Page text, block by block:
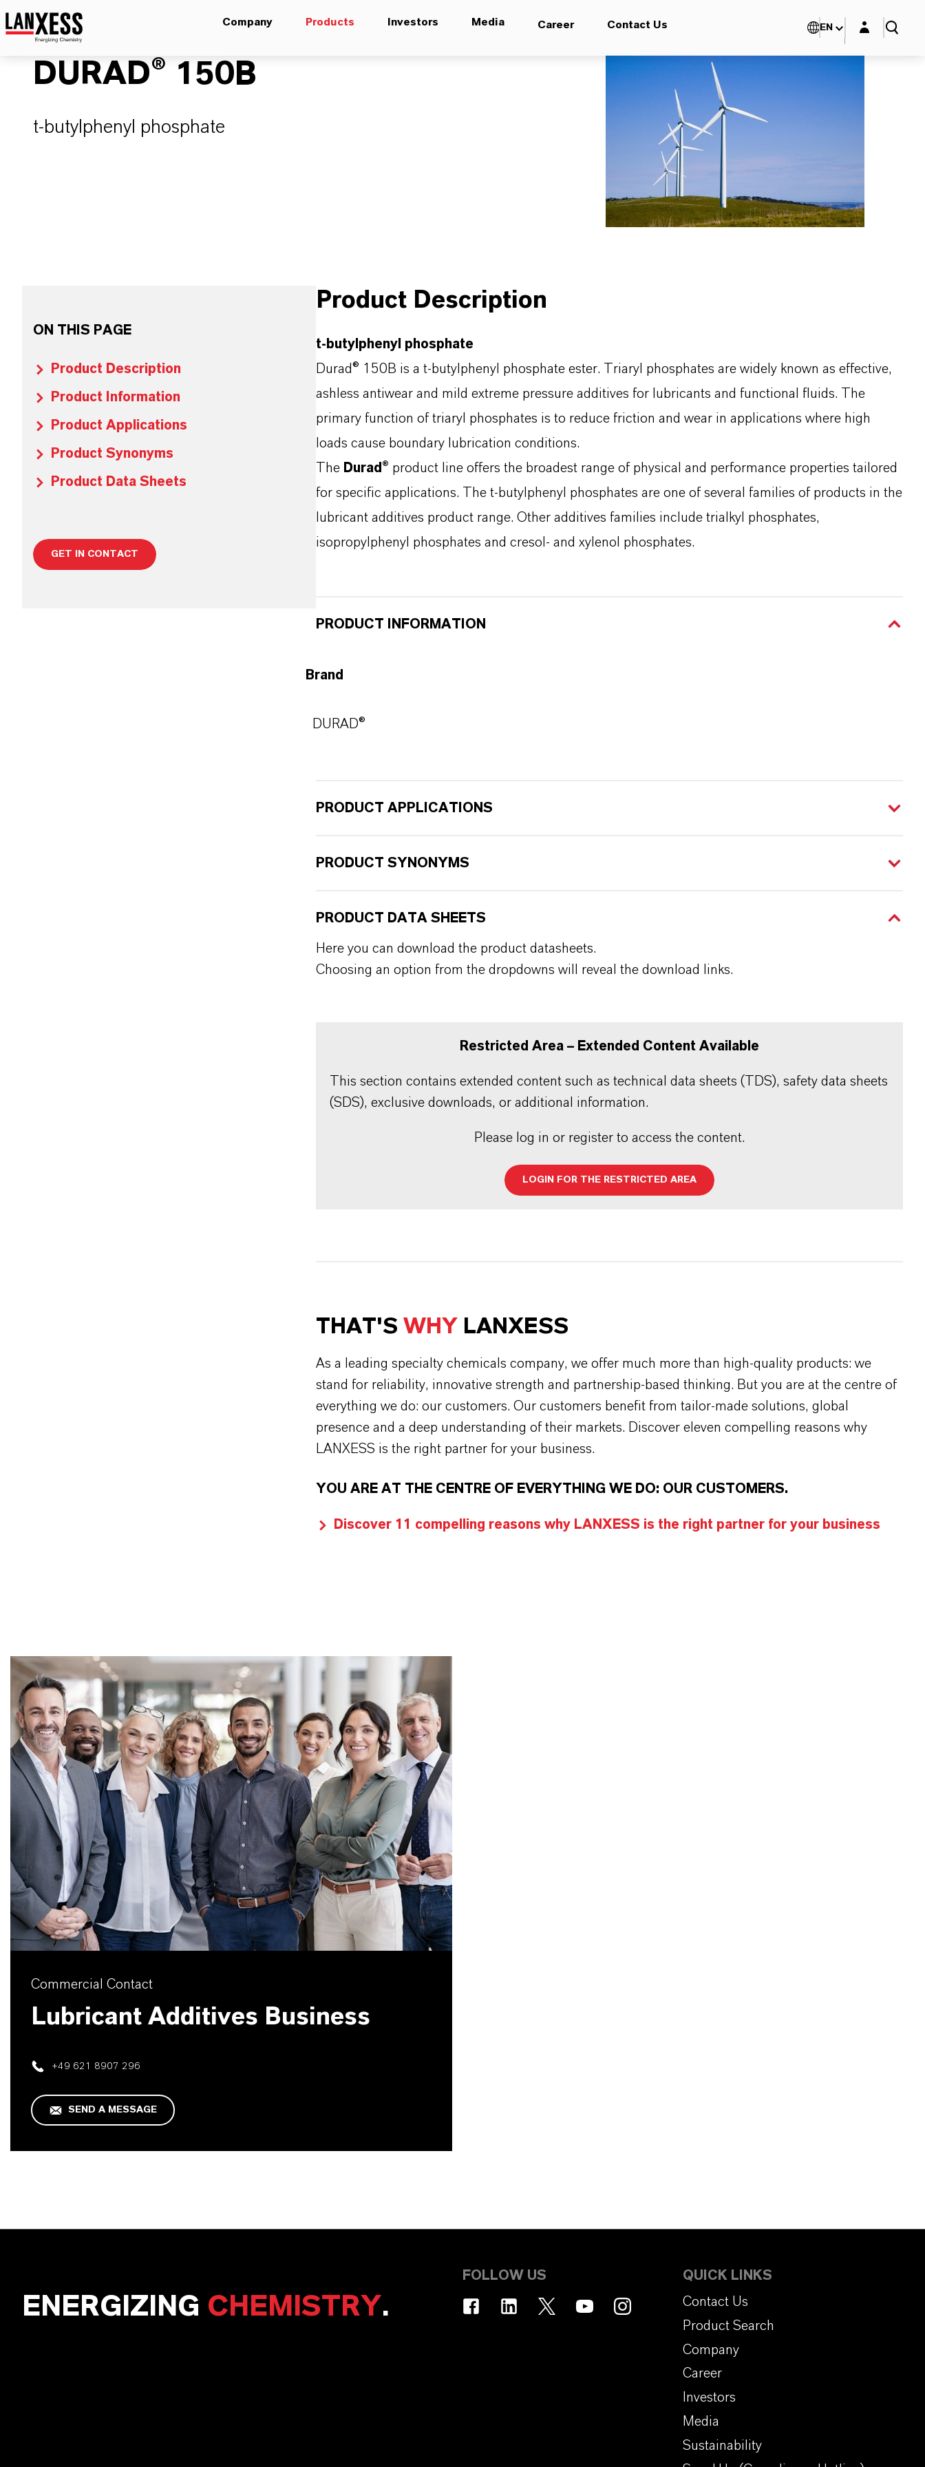
Company Products Investors Media Career Contact Us EN Login layer
DURAD® 150B
t-butylphenyl phosphate
ON THIS PAGE
Product Description
Product Information
Product Applications
Product Synonyms
Product Data Sheets
GET IN CONTACT
Product Description
t-butylphenyl phosphate
Durad® 150B is a t-butylphenyl phosphate ester. Triaryl phosphates are widely known as effective,
ashless antiwear and mild extreme pressure additives for lubricants and functional fluids. The
primary function of triaryl phosphates is to reduce friction and wear in applications where high
loads cause boundary lubrication conditions.
The Durad® product line offers the broadest range of physical and performance properties tailored
for specific applications. The t-butylphenyl phosphates are one of several families of products in the
lubricant additives product range. Other additives families include trialkyl phosphates,
isopropylphenyl phosphates and cresol- and xylenol phosphates.
PRODUCT INFORMATION
Brand
DURAD®
PRODUCT APPLICATIONS
PRODUCT SYNONYMS
PRODUCT DATA SHEETS
Here you can download the product datasheets.
Choosing an option from the dropdowns will reveal the download links.
Restricted Area – Extended Content Available
This section contains extended content such as technical data sheets (TDS), safety data sheets
(SDS), exclusive downloads, or additional information.
Please log in or register to access the content.
LOGIN FOR THE RESTRICTED AREA
THAT'S WHY LANXESS
As a leading specialty chemicals company, we offer much more than high-quality products: we
stand for reliability, innovative strength and partnership-based thinking. But you are at the centre of
everything we do: our customers. Our customers benefit from tailor-made solutions, global
presence and a deep understanding of their markets. Discover eleven compelling reasons why
LANXESS is the right partner for your business.
YOU ARE AT THE CENTRE OF EVERYTHING WE DO: OUR CUSTOMERS.
Discover 11 compelling reasons why LANXESS is the right partner for your business
Commercial Contact
Lubricant Additives Business
+49 621 8907 296
SEND A MESSAGE
ENERGIZING CHEMISTRY.
FOLLOW US
QUICK LINKS
Contact Us
Product Search
Company
Career
Investors
Media
Sustainability